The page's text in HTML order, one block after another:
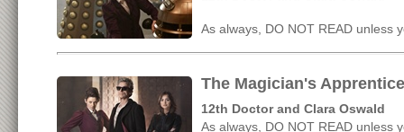
As always, DO NOT READ unless
The Magician's
12th Doctor and Clara Oswald
As always, DO NOT READ unless